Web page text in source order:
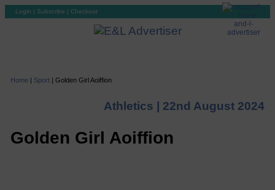
Login | Subscribe | Checkout
Home | Sport| Golden Girl Aoiffion
Athletics | 22nd August 2024
Golden Girl Aoiffion